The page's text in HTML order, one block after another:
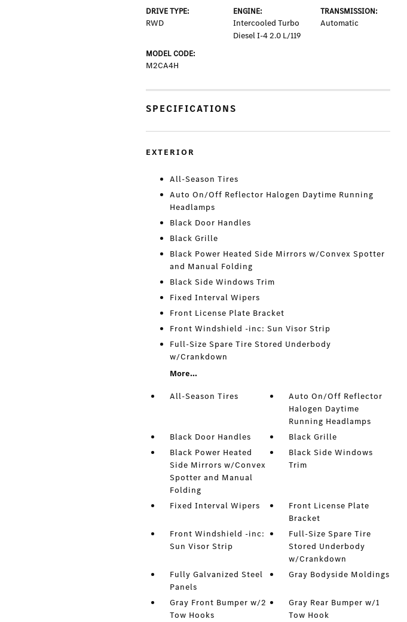
DRIVE TYPE:
RWD
ENGINE:
Intercooled Turbo
Diesel I-4 2.0 L/119
TRANSMISSION:
Automatic
MODEL CODE:
M2CA4H
SPECIFICATIONS
EXTERIOR
All-Season Tires
Auto On/Off Reflector Halogen Daytime Running
Headlamps
Black Door Handles
Black Grille
Black Power Heated Side Mirrors w/Convex Spotter
and Manual Folding
Black Side Windows Trim
Fixed Interval Wipers
Front License Plate Bracket
Front Windshield -inc: Sun Visor Strip
Full-Size Spare Tire Stored Underbody
w/Crankdown
More...
All-Season Tires
Auto On/Off Reflector
Halogen Daytime
Running Headlamps
Black Door Handles
Black Grille
Black Power Heated
Side Mirrors w/Convex
Spotter and Manual
Folding
Black Side Windows
Trim
Fixed Interval Wipers
Front License Plate
Bracket
Front Windshield -inc:
Sun Visor Strip
Full-Size Spare Tire
Stored Underbody
w/Crankdown
Fully Galvanized Steel
Panels
Gray Bodyside Moldings
Gray Front Bumper w/2
Tow Hooks
Gray Rear Bumper w/1
Tow Hook